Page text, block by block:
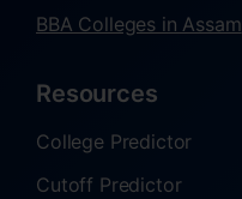
BBA Colleges in Assam
Resources
College Predictor
Cutoff Predictor